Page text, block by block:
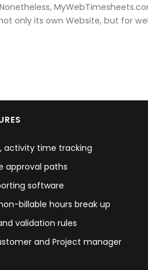
only its own Website, but for
activity time tracking
approval paths
software
billable hours break up
validation rules
and Project manager